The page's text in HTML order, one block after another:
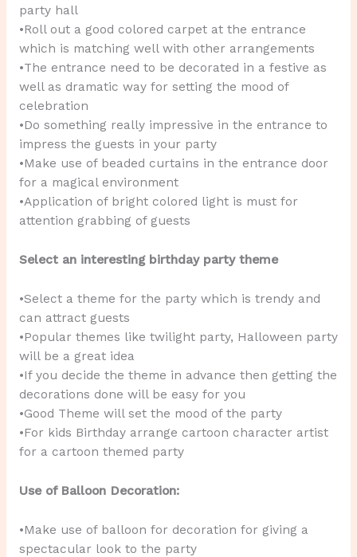
party hall
•Roll out a good colored carpet at the entrance
which is matching well with other arrangements
•The entrance need to be decorated in a festive as
well as dramatic way for setting the mood of
celebration
•Do something really impressive in the entrance to
impress the guests in your party
•Make use of beaded curtains in the entrance door
for a magical environment
•Application of bright colored light is must for
attention grabbing of guests
Select an interesting birthday party theme
•Select a theme for the party which is trendy and
can attract guests
•Popular themes like twilight party, Halloween party
will be a great idea
•If you decide the theme in advance then getting the
decorations done will be easy for you
•Good Theme will set the mood of the party
•For kids Birthday arrange cartoon character artist
for a cartoon themed party
Use of Balloon Decoration:
•Make use of balloon for decoration for giving a
spectacular look to the party